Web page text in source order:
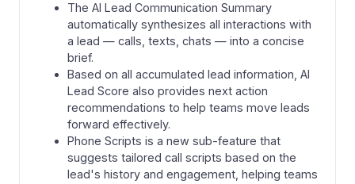
The AI Lead Communication Summary
automatically synthesizes all interactions with
a lead — calls, texts, chats — into a concise
brief.
Based on all accumulated lead information, AI
Lead Score also provides next action
recommendations to help teams move leads
forward effectively.
Phone Scripts is a new sub-feature that
suggests tailored call scripts based on the
lead's history and engagement, helping teams